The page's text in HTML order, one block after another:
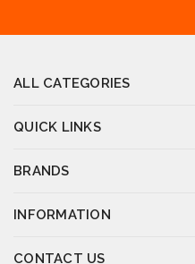
ALL CATEGORIES
QUICK LINKS
BRANDS
INFORMATION
CONTACT US